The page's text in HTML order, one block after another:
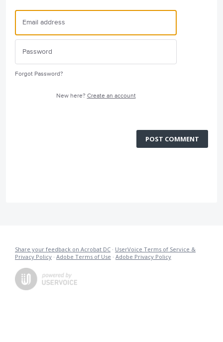
Forgot Password?
New here? Create an account
POST COMMENT
Share your feedback on Acrobat DC · UserVoice Terms of Service &
Privacy Policy · Adobe Terms of Use · Adobe Privacy Policy